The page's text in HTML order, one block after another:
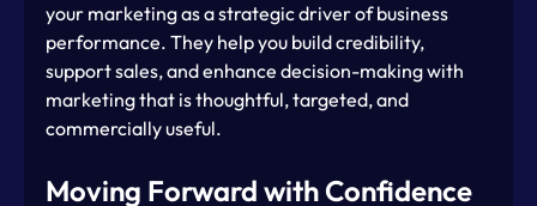
your marketing as a strategic driver of business
performance. They help you build credibility,
support sales, and enhance decision-making with
marketing that is thoughtful, targeted, and
commercially useful.
Moving Forward with Confidence